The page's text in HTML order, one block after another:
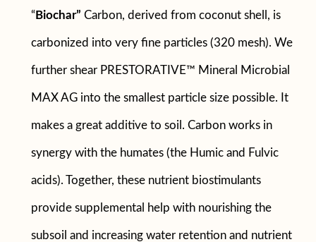
“ Biochar” Carbon, derived from coconut shell, is
carbonized into very fine particles (320 mesh). We
further shear PRESTORATIVE™ Mineral Microbial
MAX AG into the smallest particle size possible. It
makes a great additive to soil. Carbon works in
synergy with the humates (the Humic and Fulvic
acids). Together, these nutrient biostimulants
provide supplemental help with nourishing the
subsoil and increasing water retention and nutrient